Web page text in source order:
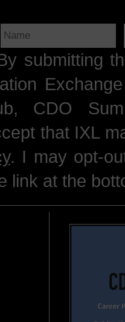
submitting
CDO
that IXL
. I may opt-
link at the